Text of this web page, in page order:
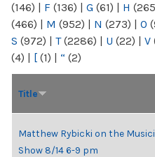
(146) | F (136) | G (61) | H
(466) | M (952) | N (273) | O
S (972) | T(2286) | U (22) | V
(4) | [ (1) | “ (2)
Title
Matthew Rybicki on the
Show 8/14 6-9 pm